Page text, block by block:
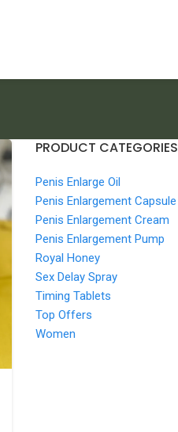
PRODUCT CATEGORIES
Penis Enlarge Oil
Penis Enlargement Capsule
Penis Enlargement Cream
Penis Enlargement Pump
Royal Honey
Sex Delay Spray
Timing Tablets
Top Offers
Women